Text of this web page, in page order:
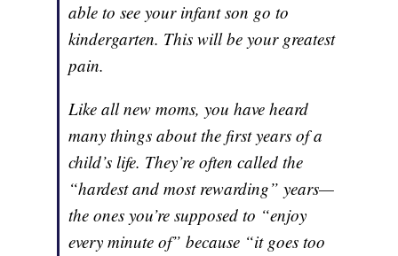
able to see your infant son go to
kindergarten. This will be your greatest
pain.
Like all new moms, you have heard
many things about the first years of a
child’s life. They’re often called the
“hardest and most rewarding” years—
the ones you’re supposed to “enjoy
every minute of” because “it goes too